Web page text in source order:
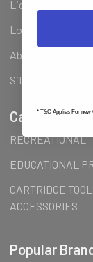
Licenses
Loyalty Program
About Us
Sitemap
Categories
RECREATIONAL
EDUCATIONAL
CARTRIDGE
ACCESSORIES
Popular
* T&C Applies For new